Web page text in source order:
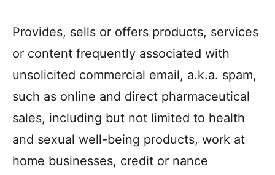
Provides, sells or offers products, services
or content frequently associated with
unsolicited commercial email, a.k.a. spam,
such as online and direct pharmaceutical
sales, including but not limited to health
and sexual well-being products, work at
home businesses, credit or nance